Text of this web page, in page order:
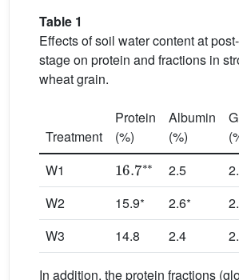
Table 1
Effects of soil water content at
stage on protein and fractions in
wheat grain.
Treatment
Protein
(%)
Albumin
(%)
W1
16.7∗∗
2.5
W2 15.9∗ 2.6∗
W3
14.8 2.4
In addition, the protein fractions